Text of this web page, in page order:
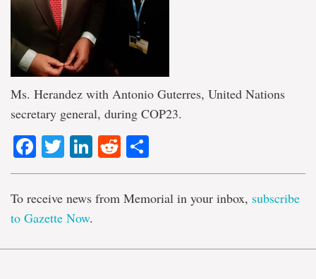
Ms. Herandez with Antonio Guterres, United Nations
secretary general, during COP23.
Facebook
TwitterLinkedIn
Reddit
To receive news from Memorial in your inbox, subscribe
to Gazette Now.